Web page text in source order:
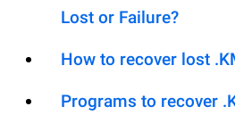
Lost or Failure?
How to recover lost
Programs to recover